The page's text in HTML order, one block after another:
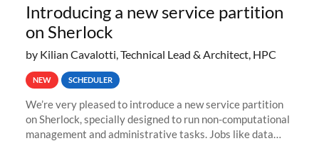
Introducing a new service partition
on Sherlock
by Kilian Cavalotti, Technical Lead & Architect, HPC
NEW SCHEDULER
We’re very pleased to introduce a new service partition
on Sherlock, specially designed to run non-computational
management and administrative tasks. Jobs like data